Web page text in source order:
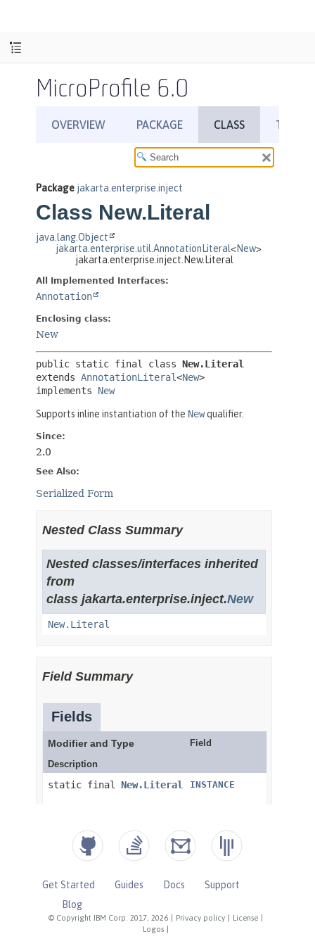
MicroProfile 6.0
© Copyright IBM Corp. 2017, 2026 Privacy policy License
Logos
Get Started Guides Docs
Support
Blog